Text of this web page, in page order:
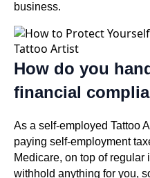
business.
How do you
financial
As a self-employed Tattoo
paying self-employment
Medicare, on top of
withhold anything for you,